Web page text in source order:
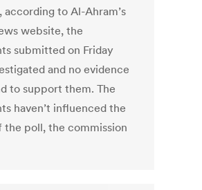
according to Al-Ahram’s
website, the
submitted on Friday
and no evidence
to support them. The
haven’t influenced the
the poll, the commission